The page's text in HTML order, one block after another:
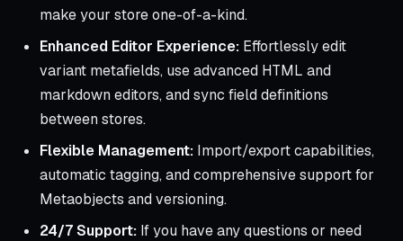
make your store one-of-a-kind.
Enhanced Editor Experience: Effortlessly edit
variant metafields, use advanced HTML and
markdown editors, and sync field definitions
between stores.
Flexible Management: Import/export capabilities,
automatic tagging, and comprehensive support for
Metaobjects and versioning.
24/7 Support: If you have any questions or need